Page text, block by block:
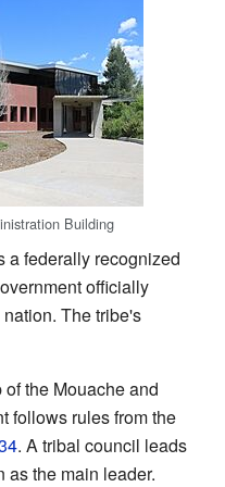
Building
a federally recognized
officially
The tribe's
the Mouache and
follows rules from the
. A tribal council leads
as the main leader.